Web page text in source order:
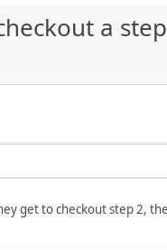
a
get to checkout step 2,